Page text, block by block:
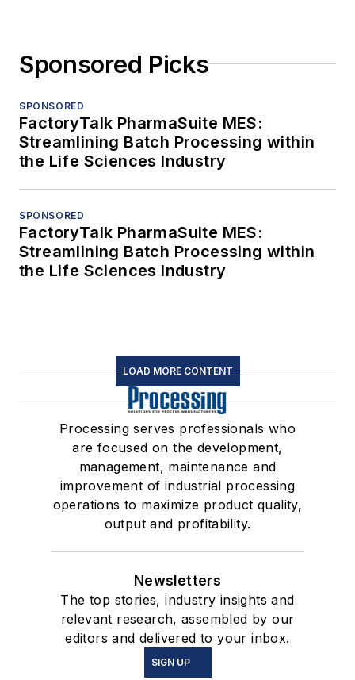
Sponsored Picks
SPONSORED
FactoryTalk PharmaSuite MES:
Streamlining Batch Processing within
the Life Sciences Industry
SPONSORED
FactoryTalk PharmaSuite MES:
Streamlining Batch Processing within
the Life Sciences Industry
LOAD MORE CONTENT
Processing serves professionals who
are focused on the development,
management, maintenance and
improvement of industrial processing
operations to maximize product quality,
output and profitability.
Newsletters
The top stories, industry insights and
relevant research, assembled by our
editors and delivered to your inbox.
SIGN UP